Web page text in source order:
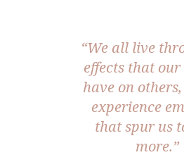
“We all live
effects that
have on
experience
that spur us
more.”